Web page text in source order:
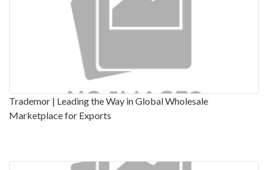
Trademor | Leading the Way in Global Wholesale
Marketplace for Exports